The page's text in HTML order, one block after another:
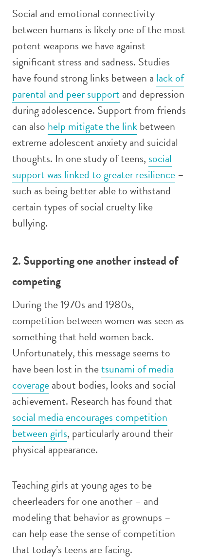
Social and emotional connectivity
between humans is likely one of the most
potent weapons we have against
significant stress and sadness. Studies
have found strong links between a lack of
parental and peer support and depression
during adolescence. Support from friends
can also help mitigate the linkbetween
extreme adolescent anxiety and suicidal
thoughts. In one study of teens, social
support was linked to greater resilience –
such as being better able to withstand
certain types of social cruelty like
bullying.
2. Supporting one another instead of
competing
During the 1970s and 1980s,
competition between women was seen as
something that held women back.
Unfortunately, this message seems to
have been lost in thetsunami of media
coverageabout bodies, looks and social
achievement. Research has found that
social media encourages competition
between girls, particularly around their
physical appearance.
Teaching girls at young ages to be
cheerleaders for one another – and
modeling that behavior as grownups –
can help ease the sense of competition
that today’s teens are facing.